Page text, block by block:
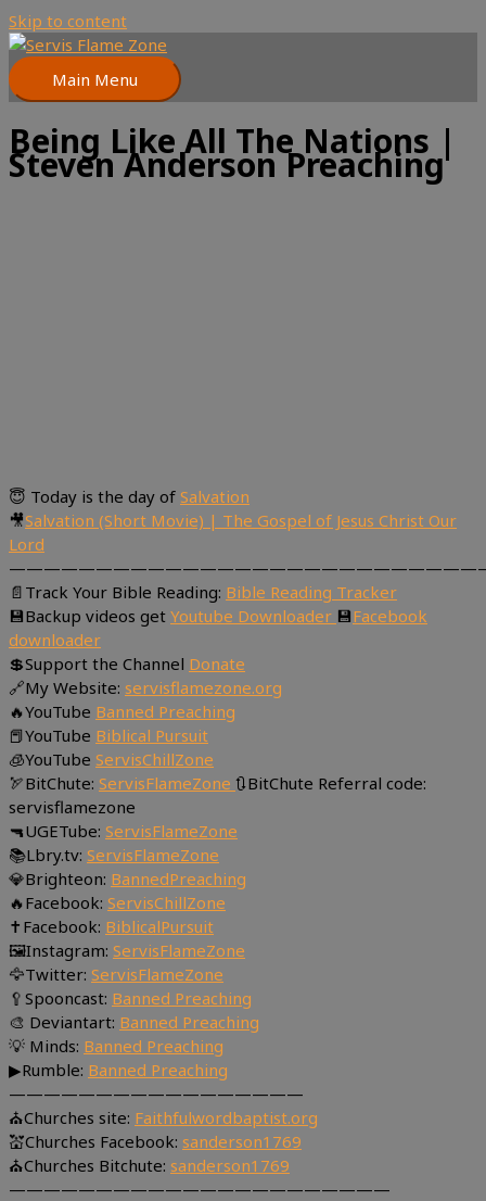
Skip to content
Main Menu
Being Like All The Nations |
Steven Anderson Preaching
😇 Today is the day of Salvation
🎥Salvation (Short Movie) | The Gospel of Jesus Christ Our
Lord
📄Track Your Bible Reading: Bible Reading Tracker
💾Backup videos get Youtube Downloader 💾Facebook
downloader
💲Support the Channel Donate
🔗My Website: servisflamezone.org
🔥YouTube Banned Preaching
📕YouTube Biblical Pursuit
🧊YouTube ServisChillZone
🏹BitChute: ServisFlameZone 🔃BitChute Referral code:
servisflamezone
🔫UGETube: ServisFlameZone
📚Lbry.tv: ServisFlameZone
💎Brighteon: BannedPreaching
🔥Facebook: ServisChillZone
✝Facebook: BiblicalPursuit
🖼Instagram: ServisFlameZone
🦅Twitter: ServisFlameZone
🥄Spooncast: Banned Preaching
🎨 Deviantart: Banned Preaching
💡 Minds: Banned Preaching
▶Rumble: Banned Preaching
—————————————————
⛪Churches site: Faithfulwordbaptist.org
💒Churches Facebook: sanderson1769
⛪Churches Bitchute: sanderson1769
——————————————————————